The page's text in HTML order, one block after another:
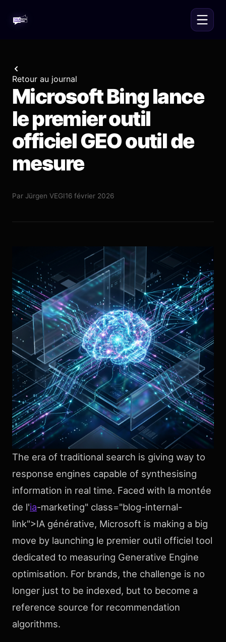
Retour au journal
Microsoft Bing lance
le premier outil
officiel GEO outil de
mesure
Par Jürgen VEGI16 février 2026
The era of traditional search is giving way to
response engines capable of synthesising
information in real time. Faced with la montée
de l'ia-marketing" class="blog-internal-
link">IA générative, Microsoft is making a big
move by launching le premier outil officiel tool
dedicated to measuring Generative Engine
optimisation. For brands, the challenge is no
longer just to be indexed, but to become a
reference source for recommendation
algorithms.